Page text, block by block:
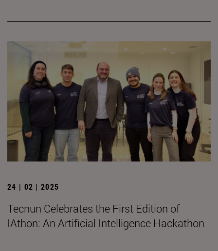
24 | 02 | 2025
Tecnun Celebrates the First Edition of
IAthon: An Artificial Intelligence Hackathon